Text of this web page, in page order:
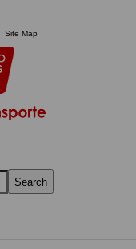
Site Map
Search